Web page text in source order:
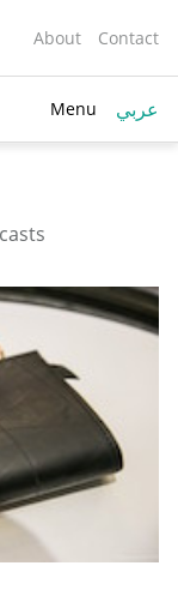
About Contact
Menu عربي